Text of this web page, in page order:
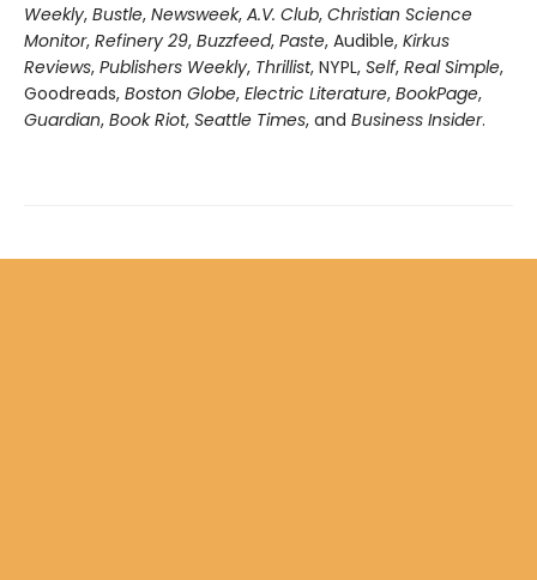
Weekly, Bustle, Newsweek, A.V. Club, Christian Science
Monitor, Refinery 29, Buzzfeed, Paste, Audible, Kirkus
Reviews, Publishers Weekly, Thrillist, NYPL, Self, Real Simple,
Goodreads, Boston Globe, Electric Literature, BookPage,
Guardian, Book Riot, Seattle Times, and Business Insider.